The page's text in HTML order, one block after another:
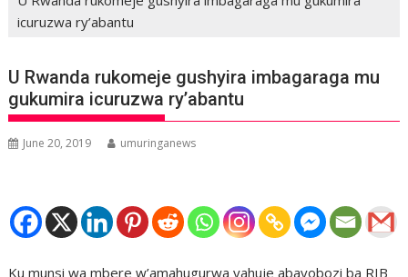
icuruzwa ry’abantu
U Rwanda rukomeje gushyira imbagaraga mu
gukumira icuruzwa ry’abantu
June 20, 2019 umuringanews
Ku munsi wa mbere w’amahugurwa yahuje abayobozi ba RIB